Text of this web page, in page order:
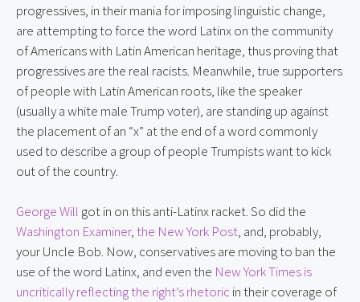
progressives, in their mania for imposing linguistic change,
are attempting to force the word Latinx on the community
of Americans with Latin American heritage, thus proving that
progressives are the real racists. Meanwhile, true supporters
of people with Latin American roots, like the speaker
(usually a white male Trump voter), are standing up against
the placement of an “x” at the end of a word commonly
used to describe a group of people Trumpists want to kick
out of the country.
George Will
Washington Examiner, the New York Post, and, probably,
your Uncle Bob. Now, conservatives are moving to ban the
use of the word Latinx, and even the New York Times is
uncritically reflecting the right’s rhetoric in their coverage of